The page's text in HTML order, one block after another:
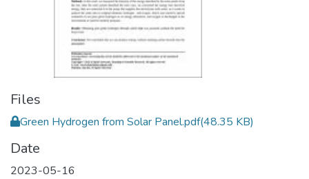
Files
Green Hydrogen from Solar Panel.pdf(48.35 KB)
Date
2023-05-16